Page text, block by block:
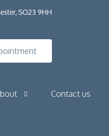
SO23 9HH
Contact us